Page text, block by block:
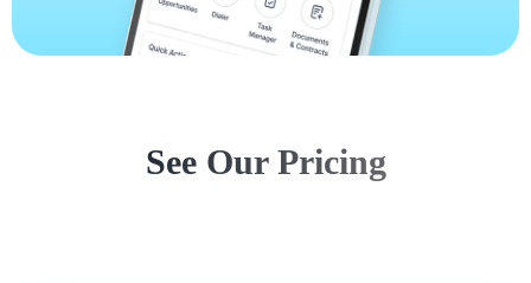
See Our Pricing